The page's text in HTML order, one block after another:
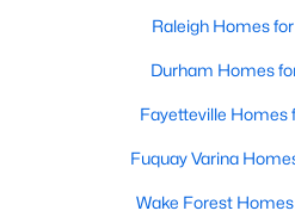
Raleigh Homes
Durham Homes
Fayetteville Homes
Fuquay Varina
Wake Forest Homes